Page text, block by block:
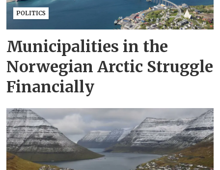
POLITICS
Municipalities in the
Norwegian Arctic Struggle
Financially